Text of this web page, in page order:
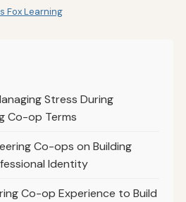
Fox Learning
Stress During
Co-op Terms
Co-ops on Building
Identity
Co-op Experience to Build